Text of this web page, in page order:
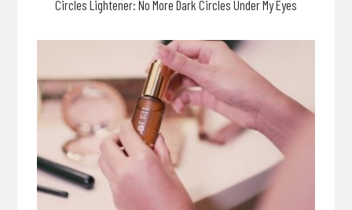
Circles Lightener: No More Dark Circles Under My Eyes